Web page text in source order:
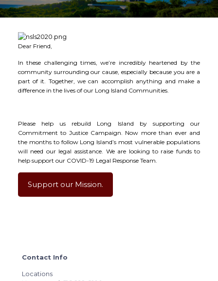
Dear Friend,
In these challenging times, we’re incredibly heartened by the
community surrounding our cause, especially because you are a
part of it. Together, we can accomplish anything and make a
difference in the lives of our Long Island Communities.
Please help us rebuild Long Island by supporting our
Commitment to Justice Campaign. Now more than ever and
the months to follow Long Island’s most vulnerable populations
will need our legal assistance. We are looking to raise funds to
help support our COVID-19 Legal Response Team.
Support our Mission.
Contact Info
Locations